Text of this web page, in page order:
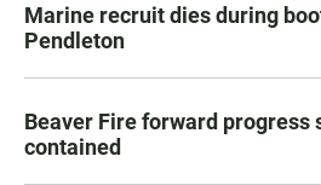
Marine recruit dies during
Pendleton
Beaver Fire forward progress
contained